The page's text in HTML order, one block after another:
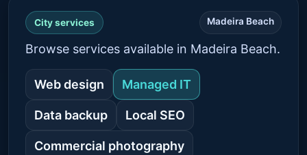
City services Madeira Beach
Browse services available in Madeira Beach.
Web design Managed IT
Data backup Local SEO
Commercial photography